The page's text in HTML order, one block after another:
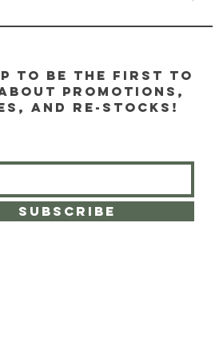
to be the first to
promotions,
and re-stocks!
SUBSCRIBE